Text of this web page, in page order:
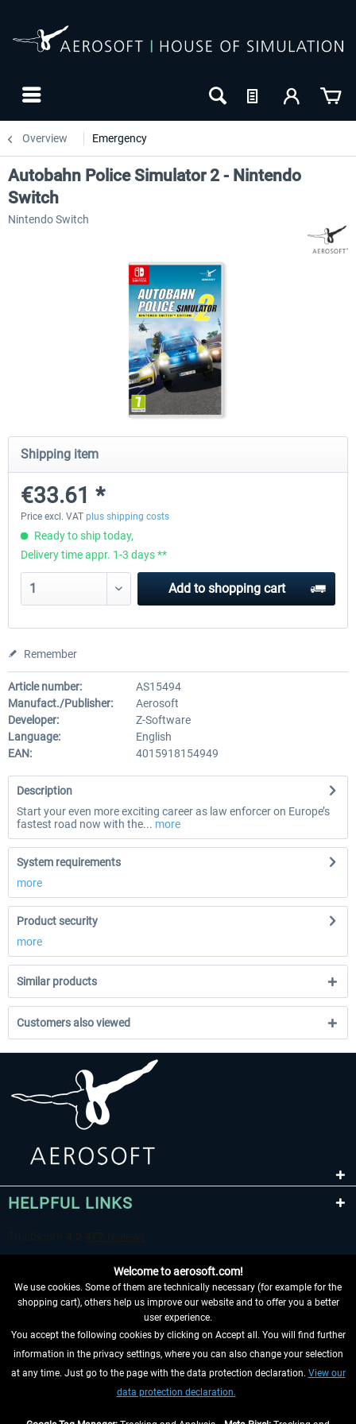
Overview Emergency
Emergency Call - The Firefighting
Simulation 3
Autobahn Police Simulator 2 - Nintendo
Switch
Nintendo Switch
Shipping item
€33.61 *
Price excl. VAT plus shipping costs
Ready to ship today,
Delivery time appr. 1-3 days **
Add to shopping cart
Remember
Article number:
AS15494
Manufact./Publisher:
Aerosoft
Developer:
Z-Software
Language:
English
EAN:
4015918154949
Description
Start your even more exciting career as law enforcer on Europe’s
fastest road now with the... more
System requirements
more
Product security
more
Similar products
Customers also viewed
HELPFUL LINKS
WITHDRAW FROM CONTRACT HERE
INFORMATION
Welcome to aerosoft.com!
We use cookies. Some of them are technically necessary (for example for the
shopping cart), others help us improve our website and to offer you a better
user experience.
You accept the following cookies by clicking on Accept all. You will find further
information in the privacy settings, where you can also change your selection
at any time. Just go to the page with the data protection declaration. View our
data protection declaration.